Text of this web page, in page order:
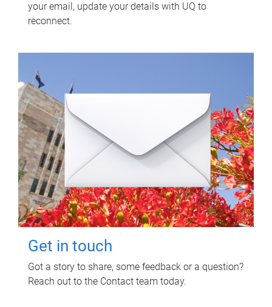
your email, update your details with UQ to
reconnect.
Get in touch
Got a story to share, some feedback or a question?
Reach out to the Contact team today.